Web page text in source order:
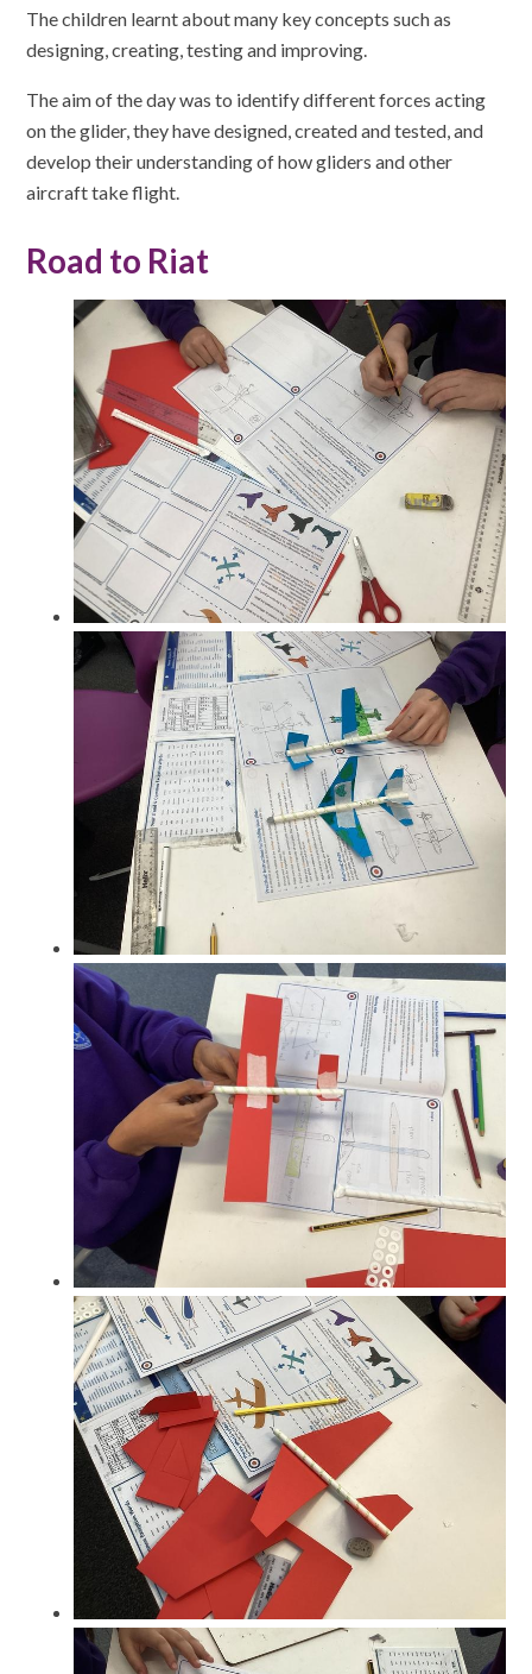
The children learnt about many key concepts such as
designing, creating, testing and improving.
The aim of the day was to identify different forces acting
on the glider, they have designed, created and tested, and
develop their understanding of how gliders and other
aircraft take flight.
Road to Riat